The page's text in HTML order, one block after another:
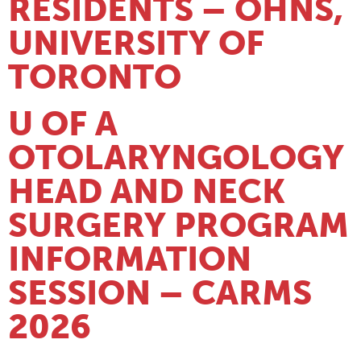
RESIDENTS – OHNS,
UNIVERSITY OF
TORONTO
U OF A
OTOLARYNGOLOGY
HEAD AND NECK
SURGERY PROGRAM
INFORMATION
SESSION – CARMS
2026